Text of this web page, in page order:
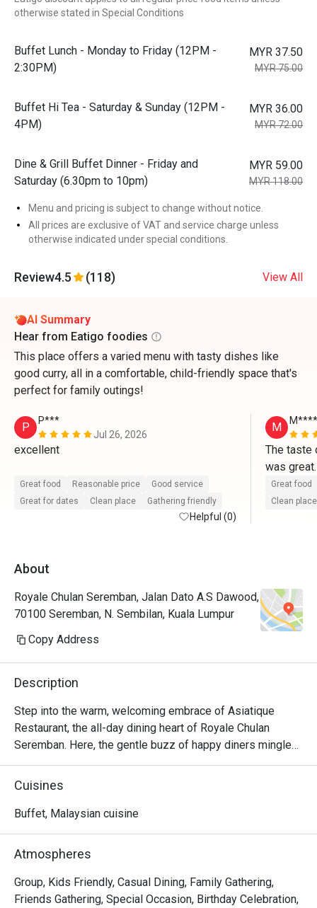
otherwise stated in Special Conditions
Buffet Lunch - Monday to Friday (12PM -
2:30PM)
MYR 37.50
MYR 75.00
Buffet Hi Tea - Saturday & Sunday (12PM -
4PM)
MYR 36.00
MYR 72.00
Dine & Grill Buffet Dinner - Friday and
Saturday (6.30pm to 10pm)
MYR 59.00
MYR 118.00
Menu and pricing is subject to change without notice.
All prices are exclusive of VAT and service charge unless
otherwise indicated under special conditions.
Review4.5 (118) View All
AI Summary
Hear from Eatigo foodies
This place offers a varied menu with tasty dishes like
good curry, all in a comfortable, child-friendly space that's
perfect for family outings!
P
P***
Jul 26, 2026
excellent
Great food Reasonable price
Good service
Great for dates
Clean place Gathering friendly
Helpful (0)
M
The taste
was
seafood,
more
Great food
Clean place
About
Royale Chulan Seremban, Jalan Dato A.S Dawood,
70100 Seremban, N. Sembilan, Kuala Lumpur
Copy Address
Description
Step into the warm, welcoming embrace of Asiatique
Restaurant, the all-day dining heart of Royale Chulan
Seremban. Here, the gentle buzz of happy diners mingles
with the aromatic journey of an international buffet, all set
against the serene backdrop of a shimmering pool. It’s a
Rendang Pucuk Ubi meets the excitement of global
morning to night.
Whether you're here for a quick dinner or a lingering night
out, here’s what makes it unforgettable:
Cuisines
Buffet, Malaysian cuisine
Atmospheres
Group, Kids Friendly, Casual Dining, Family Gathering,
Friends Gathering, Special Occasion, Birthday Celebration,